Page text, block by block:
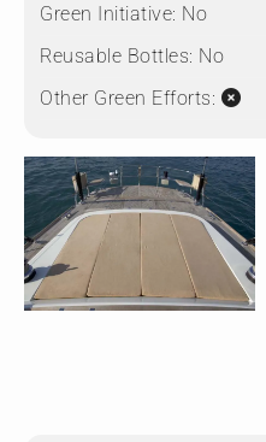
Green Initiative: No
Reusable Bottles: No
Other Green Efforts: